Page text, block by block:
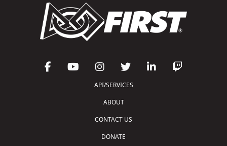
API/SERVICES
ABOUT
CONTACT US
DONATE